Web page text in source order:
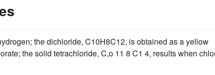
the dichloride, C10H8C12, is obtained as a yellow
the solid tetrachloride, C,o 11 8 C1 4, results when